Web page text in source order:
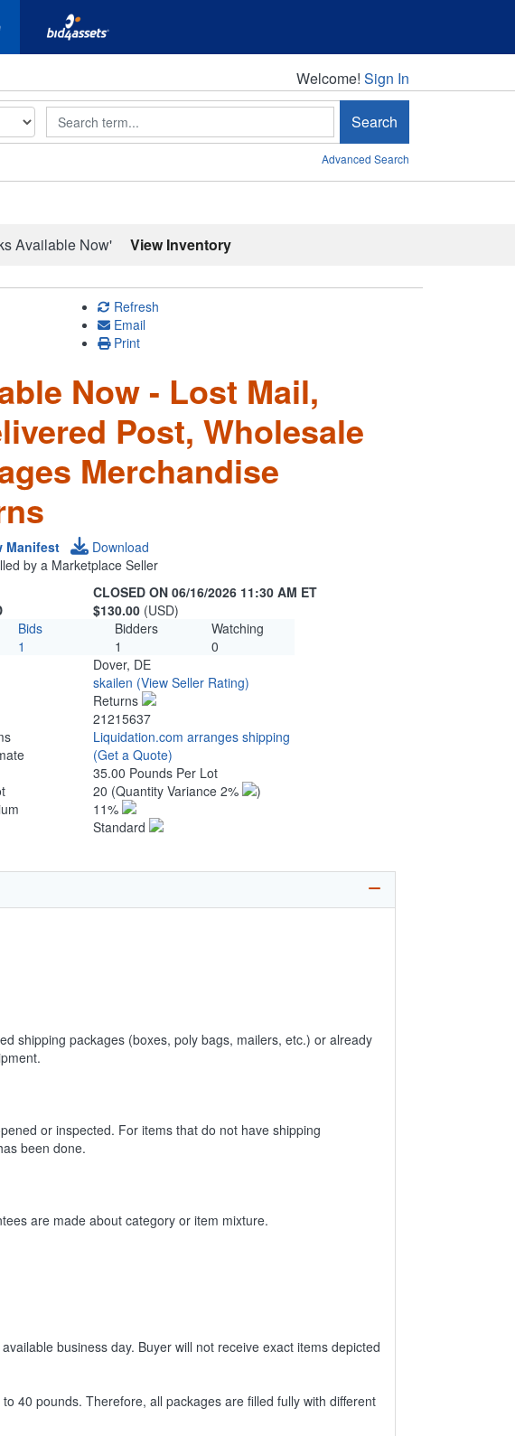
Welcome!
Welcome! Sign In
Search Search
Advanced Search
Available Now' View Inventory
Refresh
Email
Print
Now - Lost Mail,
Post, Wholesale
Merchandise
Manifest
Download
by a Marketplace Seller
CLOSED ON 06/16/2026 11:30 AM ET
$130.00 (USD)
Bids Bidders
Watching
1 1
0
Dover, DE
skailen (View Seller Rating)
Returns
21215637
Liquidation.com arranges shipping
(Get a Quote)
35.00 Pounds Per Lot
20 (Quantity Variance 2%
)
11%
Standard
shipping packages (boxes, poly bags, mailers, etc.) or already
or inspected. For items that do not have shipping
been done.
are made about category or item mixture.
business day. Buyer will not receive exact items depicted
40 pounds. Therefore, all packages are filled fully with different